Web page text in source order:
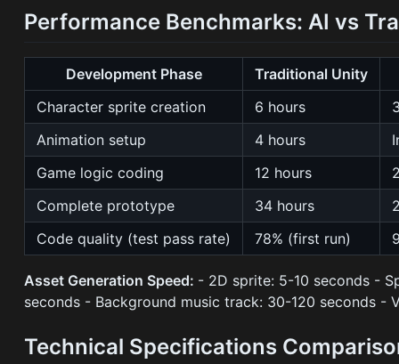
Performance Benchmarks: AI vs
Development Phase
Traditional Unity
Character sprite creation
6 hours
Animation setup
4 hours
Game logic coding
12 hours
Complete prototype
34 hours
Code quality (test pass rate)
78% (first run)
Asset Generation Speed: - 2D sprite: 5-10 seconds -
seconds - Background music track: 30-120 seconds -
Technical Specifications